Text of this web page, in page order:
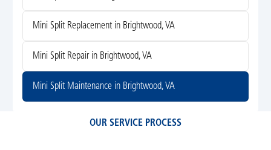
Mini Split Replacement in Brightwood, VA
Mini Split Repair in Brightwood, VA
Mini Split Maintenance in Brightwood, VA
OUR SERVICE PROCESS